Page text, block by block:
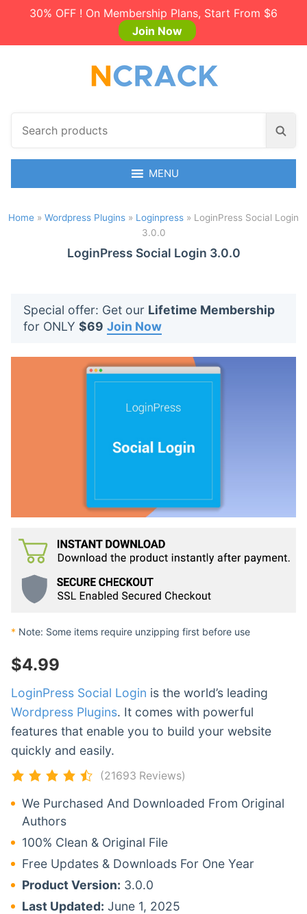
30% OFF ! On Membership Plans, Start From $6
Join Now
c
p
S
a
h
MENU
Home » Wordpress Plugins » Loginpress » LoginPress Social Login
3.0.0
LoginPress Social Login 3.0.0
Special offer: Get our Lifetime Membership
for ONLY $69 Join Now
* Note: Some items require unzipping first before use
$4.99
LoginPress Social Login is the world’s leading
Wordpress Plugins. It comes with powerful
features that enable you to build your website
quickly and easily.
(21693 Reviews)
We Purchased And Downloaded From Original
Authors
100% Clean & Original File
Free Updates & Downloads For One Year
Product Version: 3.0.0
Last Updated: June 1, 2025